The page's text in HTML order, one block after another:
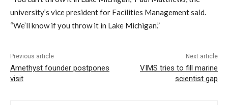
university’s vice president for Facilities Management said.
“We’ll know if you throw it in Lake Michigan.”
Previous article
Amethyst founder postpones
visit
Next article
VIMS tries to fill marine
scientist gap